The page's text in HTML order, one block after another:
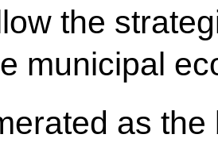
the
municipal
as